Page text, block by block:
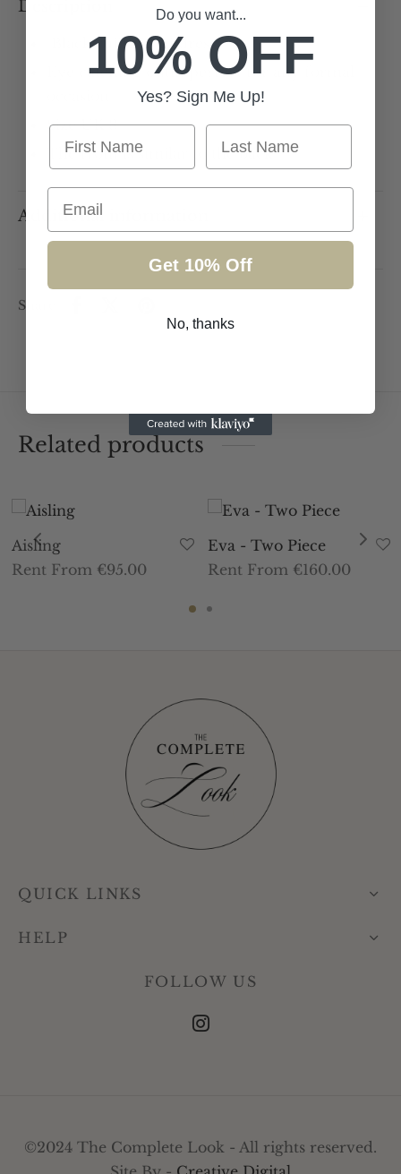
Description
Black ruffle mini dress
Eye catching outfit perfect for any formal
Size UK 8
The front is similar to the back
Additional information
Share
Related products
Aisling
Rent From €95.00
Eva - Two Piece
Rent From €160.00
QUICK LINKS
HELP
FOLLOW US
©2024 The Complete Look - All rights reserved.
Do you want...
10% OFF
Yes? Sign Me Up!
First Name
Last Name
Email
Get 10% Off
No, thanks